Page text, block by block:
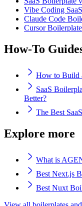
Vibe Coding
Claude Code
Cursor Boilerplate
How-To
How to Build
SaaS
Better?
The Best
Explore more
What is
Best Next.js
Best Nuxt